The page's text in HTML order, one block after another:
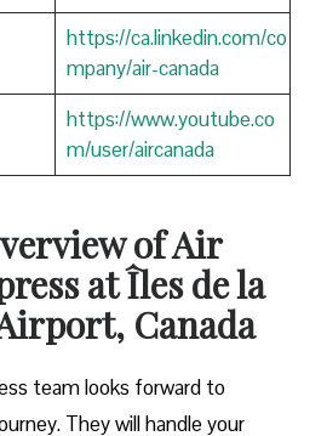
https://ca.linkedin.com/co
mpany/air-canada
https://www.youtube.co
m/user/aircanada
of Air
at Îles de la
Canada
team looks forward to
They will handle your